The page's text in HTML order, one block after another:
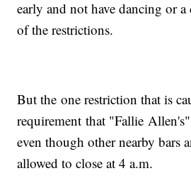
early and not have dancing or
of the restrictions.
But the one restriction that is
requirement that "Fallie
even though other nearby bars
allowed to close at 4 a.m.